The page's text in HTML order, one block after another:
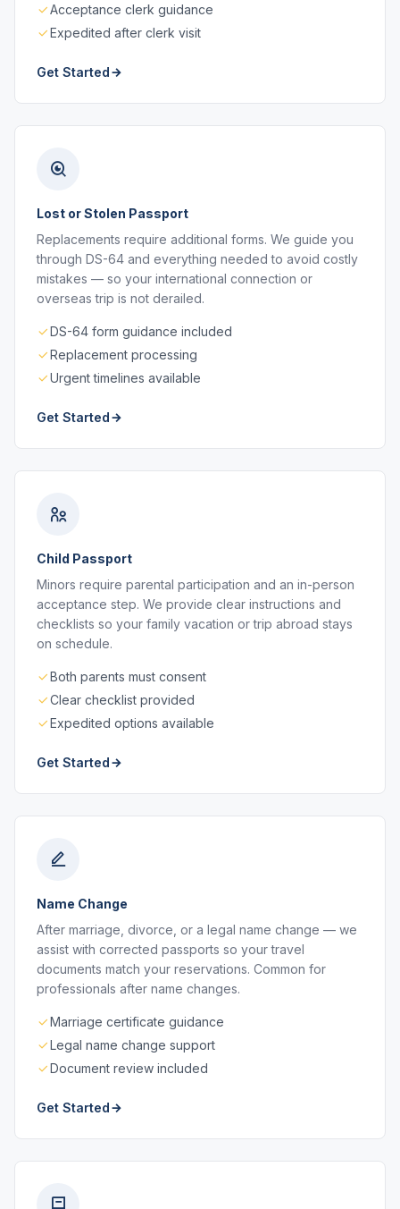
Acceptance clerk guidance
Expedited after clerk visit
Get Started
Lost or Stolen Passport
Replacements require additional forms. We guide you
through DS-64 and everything needed to avoid costly
mistakes — so your international connection or
overseas trip is not derailed.
DS-64 form guidance included
Replacement processing
Urgent timelines available
Get Started
Child Passport
Minors require parental participation and an in-person
acceptance step. We provide clear instructions and
checklists so your family vacation or trip abroad stays
on schedule.
Both parents must consent
Clear checklist provided
Expedited options available
Get Started
Name Change
After marriage, divorce, or a legal name change — we
assist with corrected passports so your travel
documents match your reservations. Common for
professionals after name changes.
Marriage certificate guidance
Legal name change support
Document review included
Get Started